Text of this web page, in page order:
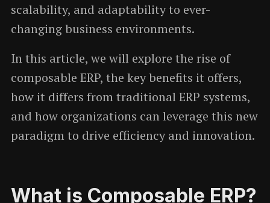
scalability, and adaptability to ever-
changing business environments.
In this article, we will explore the rise of
composable ERP, the key benefits it offers,
how it differs from traditional ERP systems,
and how organizations can leverage this new
paradigm to drive efficiency and innovation.
What is Composable ERP?